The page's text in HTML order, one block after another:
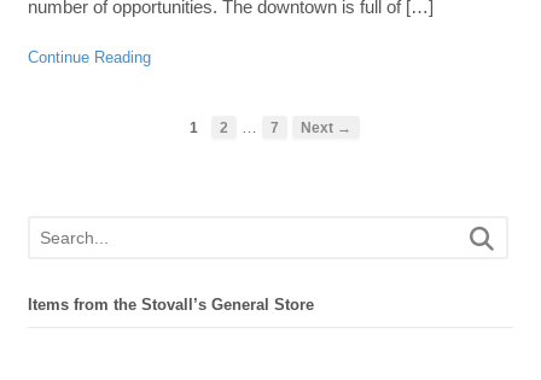
number of opportunities. The downtown is full of […]
Continue Reading
1 2 … 7 Next →
Items from the Stovall’s General Store